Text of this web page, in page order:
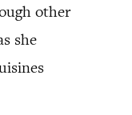
other
she